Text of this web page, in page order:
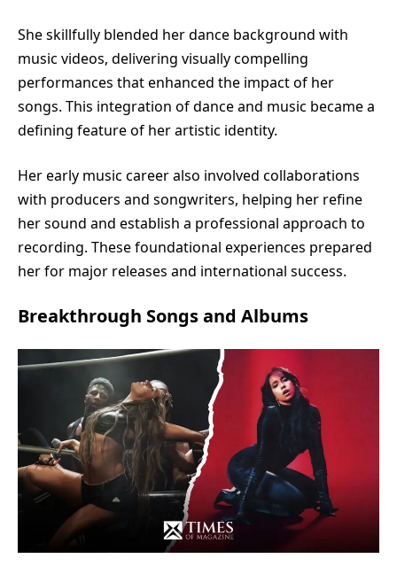
She skillfully blended her dance background with
music videos, delivering visually compelling
performances that enhanced the impact of her
songs. This integration of dance and music became a
defining feature of her artistic identity.
Her early music career also involved collaborations
with producers and songwriters, helping her refine
her sound and establish a professional approach to
recording. These foundational experiences prepared
her for major releases and international success.
Breakthrough Songs and Albums